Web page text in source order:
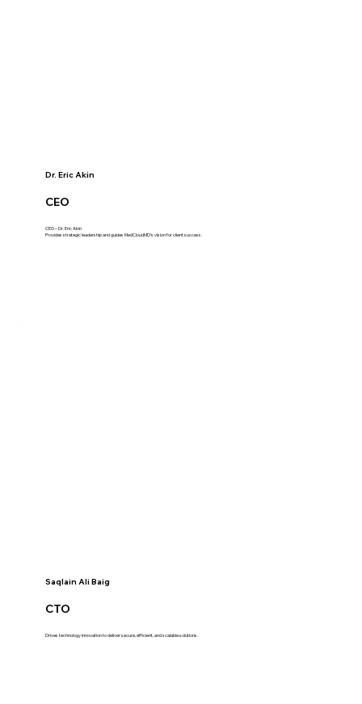
Dr. Eric Akin
CEO
CEO – Dr. Eric Akin
Provides strategic leadership and guides MedCloudMD's vision for client success.
Saqlain Ali Baig
CTO
Drives technology innovation to deliver secure, efficient, and scalable solutions.